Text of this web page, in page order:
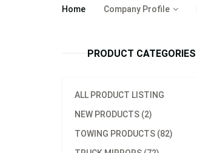
Home Company Profile
PRODUCT CATEGORIES
ALL PRODUCT LISTING
NEW PRODUCTS (2)
TOWING PRODUCTS (82)